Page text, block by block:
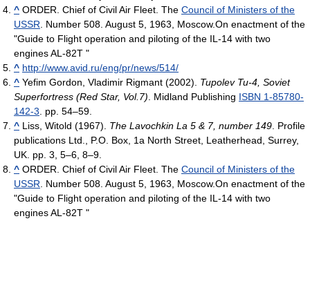
^ ORDER. Chief of Civil Air Fleet. The Council of Ministers of the
USSR . Number 508. August 5, 1963, Moscow.On enactment of the
"Guide to Flight operation and piloting of the IL-14 with two
engines AL-82T "
^ http://www.avid.ru/eng/pr/news/514/
^ Yefim Gordon, Vladimir Rigmant (2002). Tupolev Tu-4, Soviet
Superfortress (Red Star, Vol.7) . Midland Publishing ISBN 1-85780-
142-3 . pp. 54–59.
^ Liss, Witold (1967). The Lavochkin La 5 & 7, number 149 . Profile
publications Ltd., P.O. Box, 1a North Street, Leatherhead, Surrey,
UK. pp. 3, 5–6, 8–9.
^ ORDER. Chief of Civil Air Fleet. The Council of Ministers of the
USSR . Number 508. August 5, 1963, Moscow.On enactment of the
"Guide to Flight operation and piloting of the IL-14 with two
engines AL-82T "